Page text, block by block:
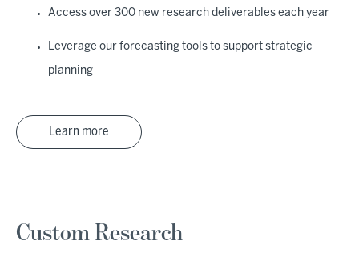
Access over 300 new research deliverables each year
Leverage our forecasting tools to support strategic
planning
Learn more
Custom Research